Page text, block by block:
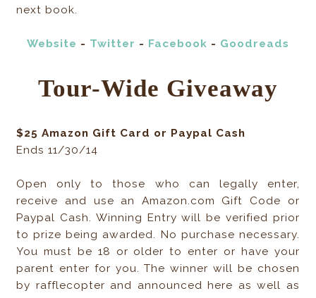
next book.
Website - Twitter - Facebook - Goodreads
Tour-Wide Giveaway
$25 Amazon Gift Card or Paypal Cash
Ends 11/30/14
Open only to those who can legally enter,
receive and use an Amazon.com Gift Code or
Paypal Cash. Winning Entry will be verified prior
to prize being awarded. No purchase necessary.
You must be 18 or older to enter or have your
parent enter for you. The winner will be chosen
by rafflecopter and announced here as well as